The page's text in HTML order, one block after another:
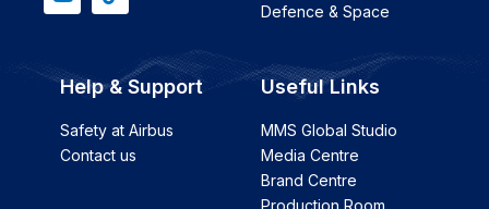
Defence & Space
Help & Support
Safety at Airbus
Contact us
Useful Links
MMS Global Studio
Media Centre
Brand Centre
Production Room